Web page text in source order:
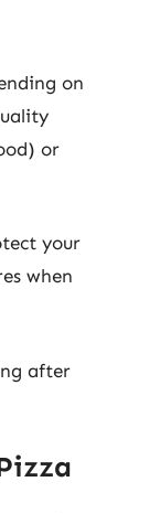
on
or
your
when
after